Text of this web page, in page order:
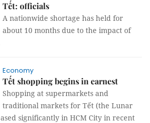
Tết: officials
A nationwide shortage has held for
about 10 months due to the impact of
Economy
Tết shopping begins in earnest
Shopping at supermarkets and
traditional markets for Tết (the Lunar
significantly in HCM City in recent